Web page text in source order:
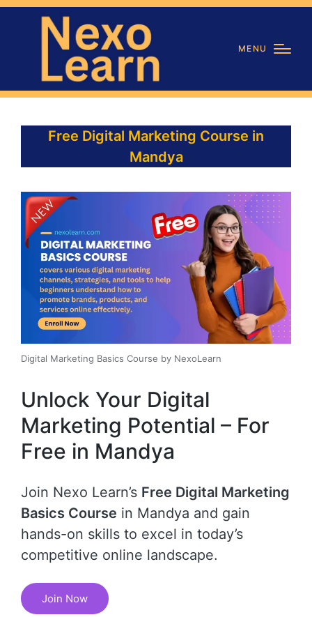
MENU
Free Digital Marketing Course in
Mandya
Digital Marketing Basics Course by NexoLearn
Unlock Your Digital
Marketing Potential – For
Free in Mandya
Join Nexo Learn’s Free Digital Marketing
Basics Course in Mandya and gain
hands-on skills to excel in today’s
competitive online landscape.
Join Now